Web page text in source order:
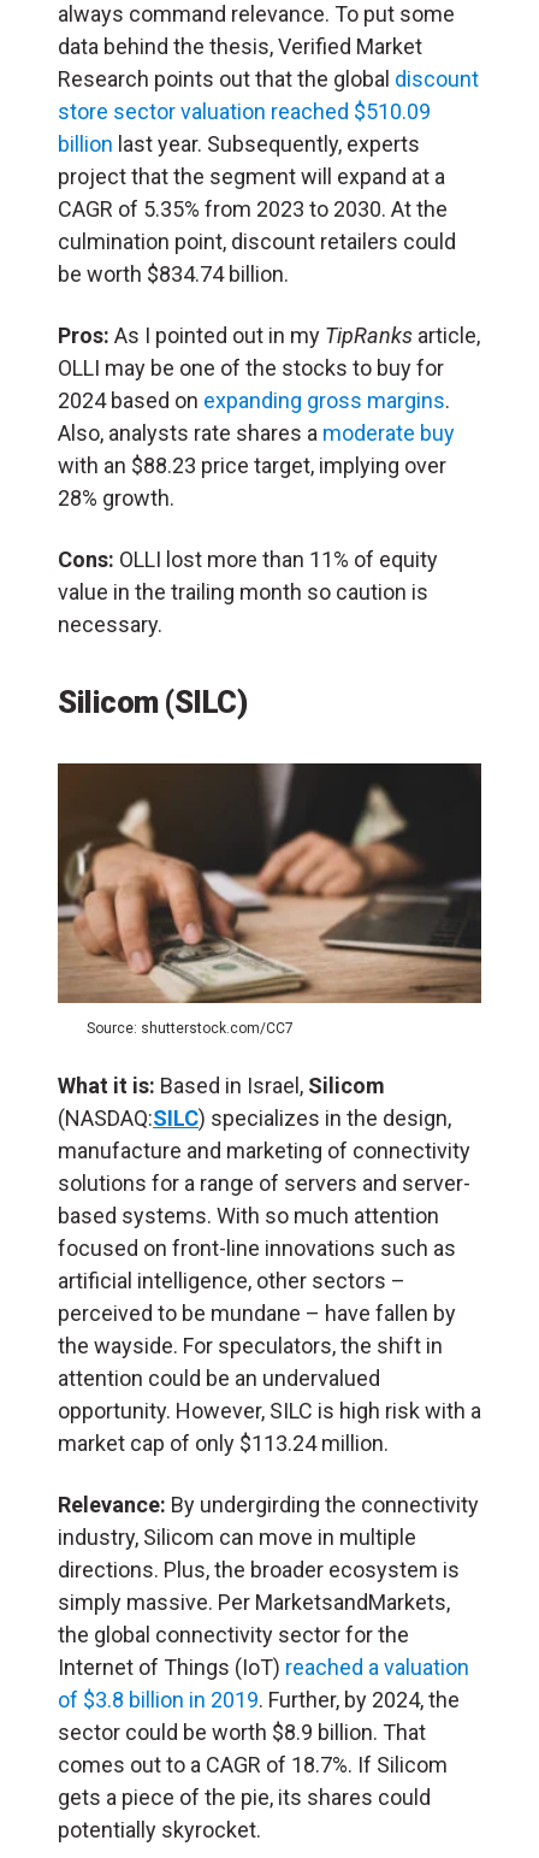
always command relevance. To put some
data behind the thesis, Verified Market
Research points out that the global discount
store sector valuation reached $510.09
billion last year. Subsequently, experts
project that the segment will expand at a
CAGR of 5.35% from 2023 to 2030. At the
culmination point, discount retailers could
be worth $834.74 billion.
Pros: As I pointed out in my TipRanks article,
OLLI may be one of the stocks to buy for
2024 based on expanding gross margins.
Also, analysts rate shares a moderate buy
with an $88.23 price target, implying over
28% growth.
Cons: OLLI lost more than 11% of equity
value in the trailing month so caution is
necessary.
Silicom (SILC)
Source: shutterstock.com/CC7
What it is: Based in Israel, Silicom
(NASDAQ:SILC) specializes in the design,
manufacture and marketing of connectivity
solutions for a range of servers and server-
based systems. With so much attention
focused on front-line innovations such as
artificial intelligence, other sectors –
perceived to be mundane – have fallen by
the wayside. For speculators, the shift in
attention could be an undervalued
opportunity. However, SILC is high risk with a
market cap of only $113.24 million.
Relevance: By undergirding the connectivity
industry, Silicom can move in multiple
directions. Plus, the broader ecosystem is
simply massive. Per MarketsandMarkets,
the global connectivity sector for the
Internet of Things (IoT) reached a valuation
of $3.8 billion in 2019. Further, by 2024, the
sector could be worth $8.9 billion. That
comes out to a CAGR of 18.7%. If Silicom
gets a piece of the pie, its shares could
potentially skyrocket.